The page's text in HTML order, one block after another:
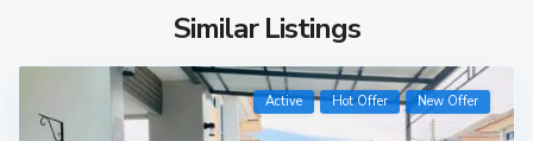
Similar Listings
Active Hot Offer New Offer